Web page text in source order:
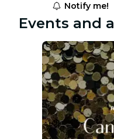
Notify me!
Events and